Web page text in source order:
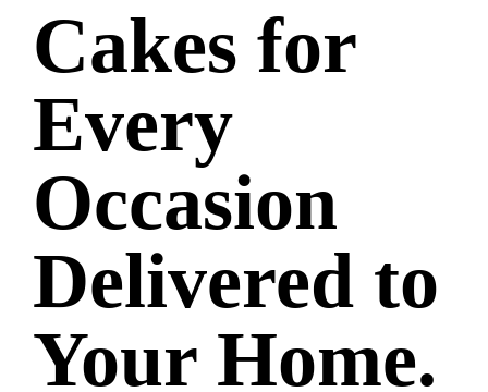
Cakes for
Every
Occasion
Delivered to
Your Home.